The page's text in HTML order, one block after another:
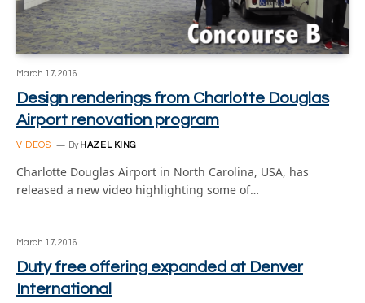
March 17, 2016
Design renderings from Charlotte Douglas
Airport renovation program
VIDEOS By HAZEL KING
Charlotte Douglas Airport in North Carolina, USA, has
released a new video highlighting some of…
March 17, 2016
Duty free offering expanded at Denver
International